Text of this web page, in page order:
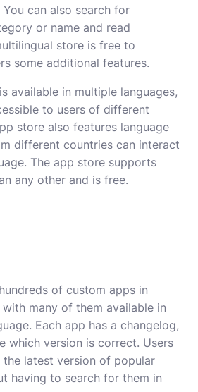
can also search for
or name and read
store is free to
some additional features.
available in multiple languages,
to users of different
store also features language
different countries can interact
The app store supports
any other and is free.
of custom apps in
with many of them available in
Each app has a changelog,
which version is correct. Users
latest version of popular
having to search for them in